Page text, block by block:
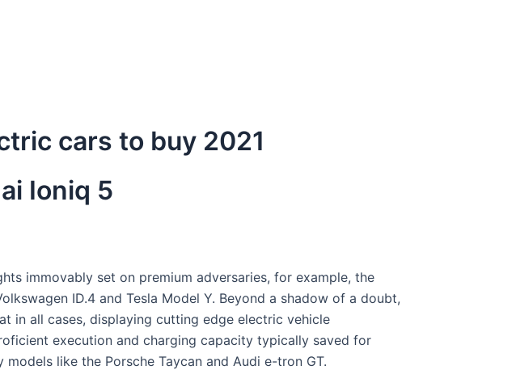
cars to buy 2021
Ioniq 5
immovably set on premium adversaries, for example, the
ID.4 and Tesla Model Y. Beyond a shadow of a doubt,
in all cases, displaying cutting edge electric vehicle
execution and charging capacity typically saved for
like the Porsche Taycan and Audi e-tron GT.